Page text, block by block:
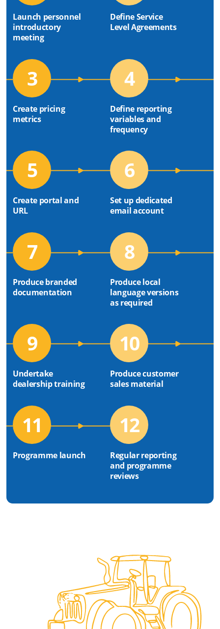
Launch personnel
introductory
meeting
Define Service
Level Agreements
3
Create pricing
metrics
4
Define reporting
variables and
frequency
5
Create portal and
URL
6
Set up dedicated
email account
7
Produce branded
documentation
8
Produce local
language versions
as required
9
Undertake
dealership training
10
Produce customer
sales material
11
Programme launch
12
Regular reporting
and programme
reviews